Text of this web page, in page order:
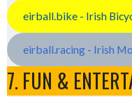
eirball.bike - Irish
eirball.racing - Irish
7. FUN &